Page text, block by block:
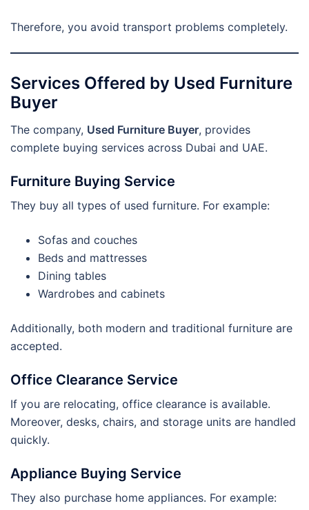
Therefore, you avoid transport problems completely.
Services Offered by Used Furniture
Buyer
The company, Used Furniture Buyer, provides
complete buying services across Dubai and UAE.
Furniture Buying Service
They buy all types of used furniture. For example:
Sofas and couches
Beds and mattresses
Dining tables
Wardrobes and cabinets
Additionally, both modern and traditional furniture are
accepted.
Office Clearance Service
If you are relocating, office clearance is available.
Moreover, desks, chairs, and storage units are handled
quickly.
Appliance Buying Service
They also purchase home appliances. For example: